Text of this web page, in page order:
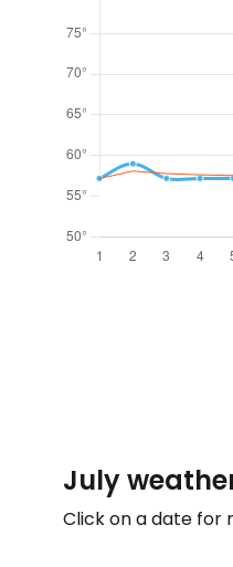
July
Click on a date for